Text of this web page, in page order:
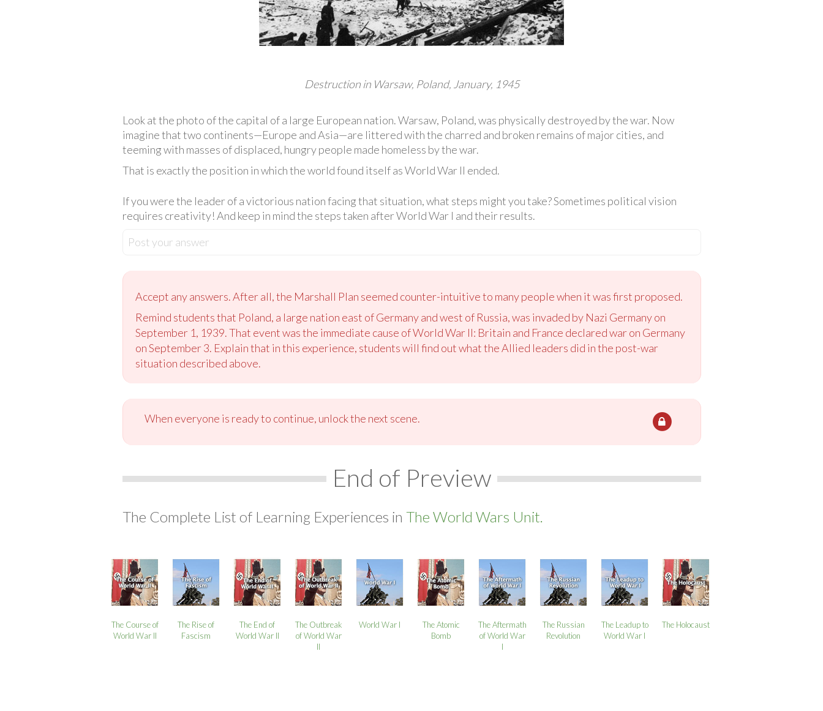
Destruction in Warsaw, Poland, January, 1945
Look at the photo of the capital of a large European nation. Warsaw, Poland, was physically destroyed by the war. Now
imagine that two continents—Europe and Asia—are littered with the charred and broken remains of major cities, and
teeming with masses of displaced, hungry people made homeless by the war.
That is exactly the position in which the world found itself as World War II ended.
If you were the leader of a victorious nation facing that situation, what steps might you take? Sometimes political vision
requires creativity! And keep in mind the steps taken after World War I and their results.
Post your answer
Accept any answers. After all, the Marshall Plan seemed counter-intuitive to many people when it was first proposed.
Remind students that Poland, a large nation east of Germany and west of Russia, was invaded by Nazi Germany on
September 1, 1939. That event was the immediate cause of World War II: Britain and France declared war on Germany
on September 3. Explain that in this experience, students will find out what the Allied leaders did in the post-war
situation described above.
When everyone is ready to continue, unlock the next scene.
End of Preview
The Complete List of Learning Experiences in The World Wars Unit.
The Course of
World War II
The Rise of
Fascism
The End of
World War II
The Outbreak
of World War
II
World War I
The Atomic
Bomb
The Aftermath
of World War
I
The Russian
Revolution
The Leadup to
World War I
The Holocaust